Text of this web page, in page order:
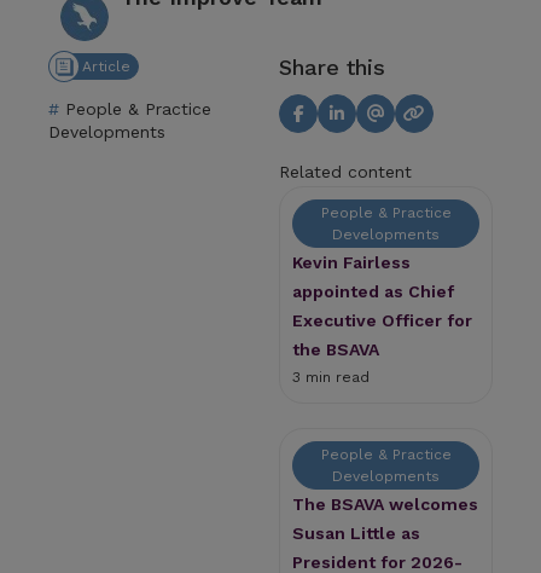
Article
People & Practice
Developments
Share this
Related content
People & Practice
Developments
Kevin Fairless
appointed as Chief
Executive Officer for
the BSAVA
3 min read
People & Practice
Developments
The BSAVA welcomes
Susan Little as
President for 2026-